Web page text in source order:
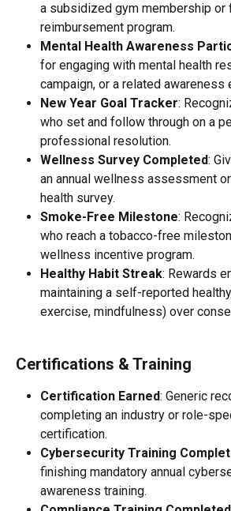
a subsidized gym membership or
reimbursement program.
Mental Health Awareness
for engaging with mental health
campaign, or a related awareness
New Year Goal Tracker:
who set and follow through on a
professional resolution.
Wellness Survey Completed:
an annual wellness assessment
health survey.
Smoke-Free Milestone:
who reach a tobacco-free
wellness incentive program.
Healthy Habit Streak: Rewards
maintaining a self-reported
exercise, mindfulness) over
Certifications & Training
Certification Earned: Generic
completing an industry or role-
certification.
Cybersecurity Training
finishing mandatory annual
awareness training.